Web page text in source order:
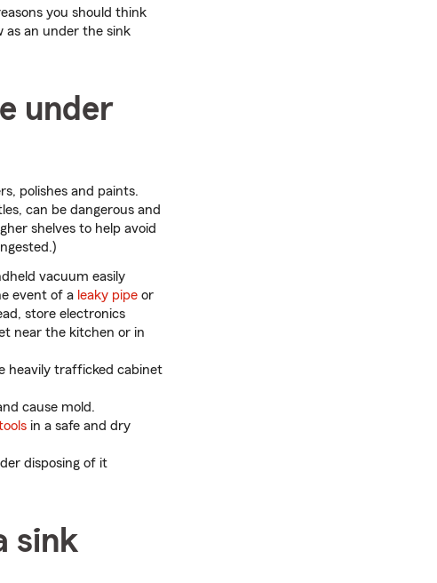
you should think
as an under the sink
under
polishes and paints.
can be dangerous and
shelves to help avoid
vacuum easily
event of a leaky pipe or
store electronics
near the kitchen or in
heavily trafficked cabinet
cause mold.
in a safe and dry
disposing of it
sink